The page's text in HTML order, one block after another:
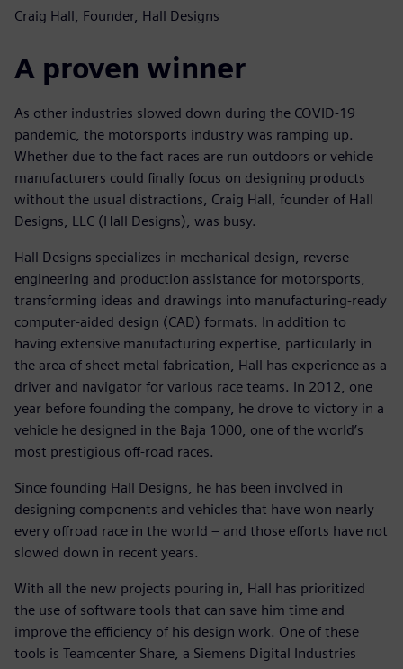
Craig Hall, Founder, Hall Designs
A proven winner
As other industries slowed down during the COVID-19
pandemic, the motorsports industry was ramping up.
Whether due to the fact races are run outdoors or vehicle
manufacturers could finally focus on designing products
without the usual distractions, Craig Hall, founder of Hall
Designs, LLC (Hall Designs), was busy.
Hall Designs specializes in mechanical design, reverse
engineering and production assistance for motorsports,
transforming ideas and drawings into manufacturing-ready
computer-aided design (CAD) formats. In addition to
having extensive manufacturing expertise, particularly in
the area of sheet metal fabrication, Hall has experience as a
driver and navigator for various race teams. In 2012, one
year before founding the company, he drove to victory in a
vehicle he designed in the Baja 1000, one of the world’s
most prestigious off-road races.
Since founding Hall Designs, he has been involved in
designing components and vehicles that have won nearly
every offroad race in the world – and those efforts have not
slowed down in recent years.
With all the new projects pouring in, Hall has prioritized
the use of software tools that can save him time and
improve the efficiency of his design work. One of these
tools is Teamcenter Share, a Siemens Digital Industries